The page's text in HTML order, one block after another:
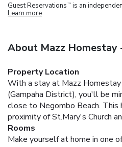
Guest Reservations TM is an
Learn more
About Mazz Homestay
Property Location
With a stay at Mazz
(Gampaha District), you'll be
close to Negombo Beach.
proximity of St.Mary's Church
Rooms
Make yourself at home in one